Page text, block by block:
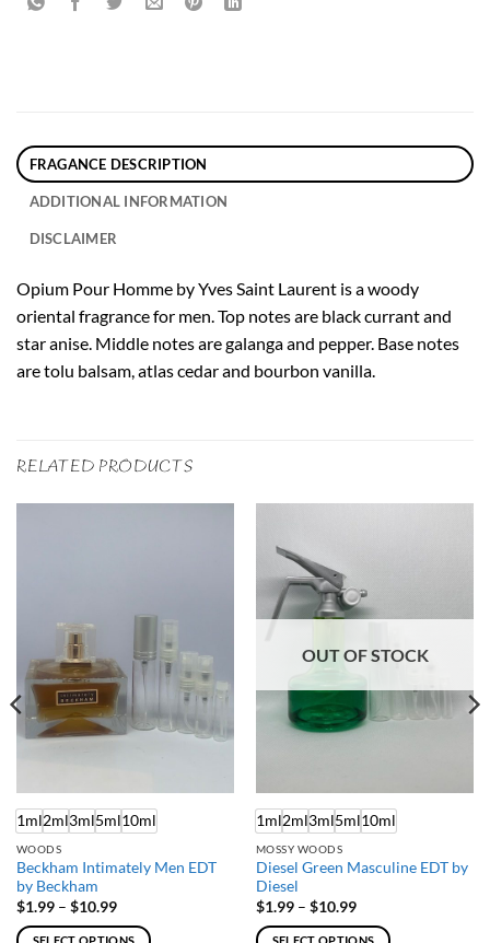
FRAGANCE DESCRIPTION
ADDITIONAL INFORMATION
DISCLAIMER
Opium Pour Homme by Yves Saint Laurent is a woody
oriental fragrance for men. Top notes are black currant and
star anise. Middle notes are galanga and pepper. Base notes
are tolu balsam, atlas cedar and bourbon vanilla.
RELATED PRODUCTS
1ml2ml3ml5ml10ml
WOODS
Beckham Intimately Men EDT
by Beckham
$1.99 – $10.99Price
$1.99
OUT OF STOCK
1ml2ml3ml5ml10ml
MOSSY WOODS
Diesel Green Masculine EDT by
Diesel
$1.99 – $10.99Price
$1.99